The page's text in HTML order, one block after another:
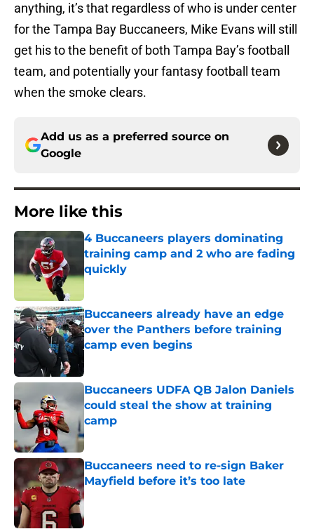
anything, it’s that regardless of who is under center
for the Tampa Bay Buccaneers, Mike Evans will still
get his to the benefit of both Tampa Bay’s football
team, and potentially your fantasy football team
when the smoke clears.
Add us as a preferred source on
Google
More like this
4 Buccaneers players dominating
training camp and 2 who are fading
quickly
Published by on Invalid Date
Buccaneers already have an edge
over the Panthers before training
camp even begins
Buccaneers UDFA QB Jalon Daniels
could steal the show at training
camp
Published by on Invalid Date
Buccaneers need to re-sign Baker
Mayfield before it’s too late
Published by on Invalid Date